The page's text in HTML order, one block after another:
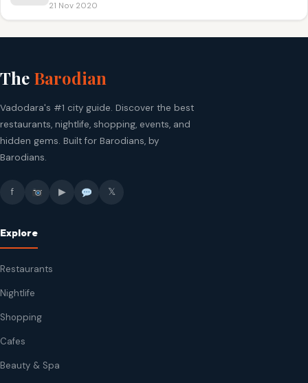
21 Nov 2020
The Barodian
Vadodara's #1 city guide. Discover the best
restaurants, nightlife, shopping, events, and
hidden gems. Built for Barodians, by
Barodians.
f ▶ 𝕏
Explore
Restaurants
Nightlife
Shopping
Cafes
Beauty & Spa